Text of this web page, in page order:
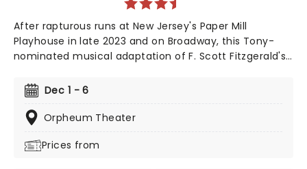
After rapturous runs at New Jersey's Paper Mill
Playhouse in late 2023 and on Broadway, this Tony-
nominated musical adaptation of F. Scott Fitzgerald's
Jay Gatsby to you on tour. Featuring a bold,
contemporary score inspired by jazz, pop, and big-
band sounds, enter Gatsby's world of stunning excess,
As Nick grows closer to the reclusive businessmen, he
Dec 1 - 6
Orpheum Theater
Prices from